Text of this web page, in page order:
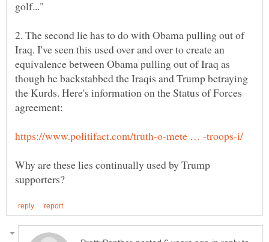
2. The second lie has to do with Obama pulling out of
Iraq. I've seen this used over and over to create an
equivalence between Obama pulling out of Iraq as
though he backstabbed the Iraqis and Trump betraying
the Kurds. Here's information on the Status of Forces
Why are these lies continually used by Trump